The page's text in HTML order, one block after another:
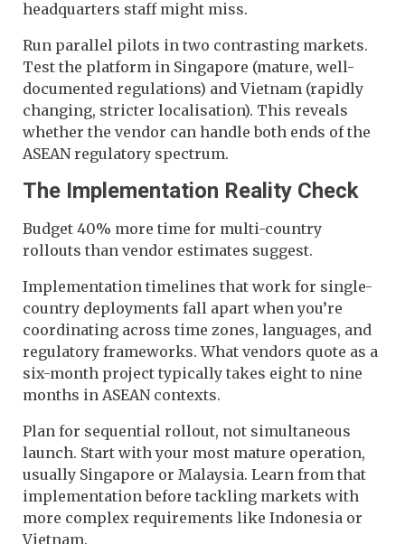
headquarters staff might miss.
Run parallel pilots in two contrasting markets.
Test the platform in Singapore (mature, well-
documented regulations) and Vietnam (rapidly
changing, stricter localisation). This reveals
whether the vendor can handle both ends of the
ASEAN regulatory spectrum.
The Implementation Reality Check
Budget 40% more time for multi-country
rollouts than vendor estimates suggest.
Implementation timelines that work for single-
country deployments fall apart when you’re
coordinating across time zones, languages, and
regulatory frameworks. What vendors quote as a
six-month project typically takes eight to nine
months in ASEAN contexts.
Plan for sequential rollout, not simultaneous
launch. Start with your most mature operation,
usually Singapore or Malaysia. Learn from that
implementation before tackling markets with
more complex requirements like Indonesia or
Vietnam.